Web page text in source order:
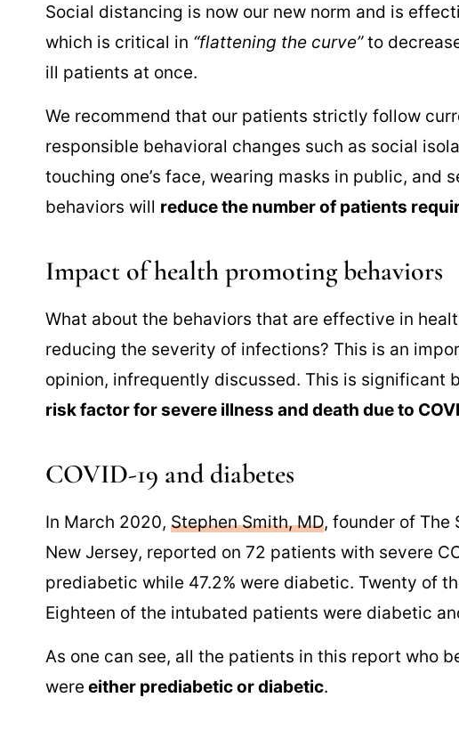
Social distancing is now our new norm and is
which is critical in “flattening the curve”to
ill patients at once.
We recommend that our patients strictly follow
responsible behavioral changes such as social
touching one’s face, wearing masks in public, and
behaviors will reduce the number of patients
Impact of health promoting behaviors
What about the behaviors that are effective in
reducing the severity of infections? This is an
opinion, infrequently discussed. This is significant
risk factor for severe illness and death due to
COVID-19 and diabetes
In March 2020, Stephen Smith, MD, founder of The
New Jersey, reported on 72 patients with severe
prediabetic while 47.2% were diabetic. Twenty of
Eighteen of the intubated patients were diabetic
As one can see, all the patients in this report who
were either prediabetic or diabetic.